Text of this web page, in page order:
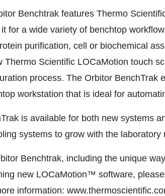
Benchtrak features Thermo
for a wide variety of benchtop
purification, cell or biochemical
Thermo Scientific LOCaMotion touch
process. The Orbitor BenchTrak
workstation that is ideal for
is available for both new systems
systems to grow with the laboratory
Benchtrak, including the unique
new LOCaMotion™ software,
information: